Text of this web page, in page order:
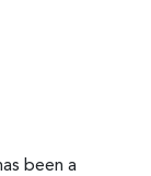
been a